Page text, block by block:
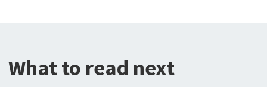
What to read next